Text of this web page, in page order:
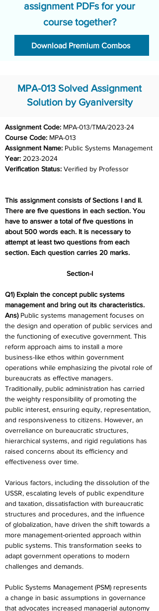
assignment PDFs for your
course together?
Download Premium Combos
MPA-013 Solved Assignment
Solution by Gyaniversity
Assignment Code:
Course Code: MPA-013
Assignment Name: Public Systems Management
Year:
Verification Status: Verified by Professor
This assignment consists of Sections I and II.
There are five questions in each section. You
have to answer a total of five questions in
about 500 words each. It is necessary to
attempt at least two questions from each
section. Each question carries 20 marks.
Section-I
Q1) Explain the concept public systems
management and bring out its characteristics.
Ans) Public systems management focuses on
the design and operation of public services and
the functioning of executive government. This
reform approach aims to install a more
business-like ethos within government
operations while emphasizing the pivotal role of
bureaucrats as effective managers.
Traditionally, public administration has carried
the weighty responsibility of promoting the
public interest, ensuring equity, representation,
and responsiveness to citizens. However, an
overreliance on bureaucratic structures,
hierarchical systems, and rigid regulations has
raised concerns about its efficiency and
effectiveness over time.
Various factors, including the dissolution of the
USSR, escalating levels of public expenditure
and taxation, dissatisfaction with bureaucratic
structures and procedures, and the influence
of globalization, have driven the shift towards a
more management-oriented approach within
public systems. This transformation seeks to
adapt government operations to modern
challenges and demands.
Public Systems Management (PSM) represents
a change in basic assumptions in governance
that advocates increased managerial autonomy